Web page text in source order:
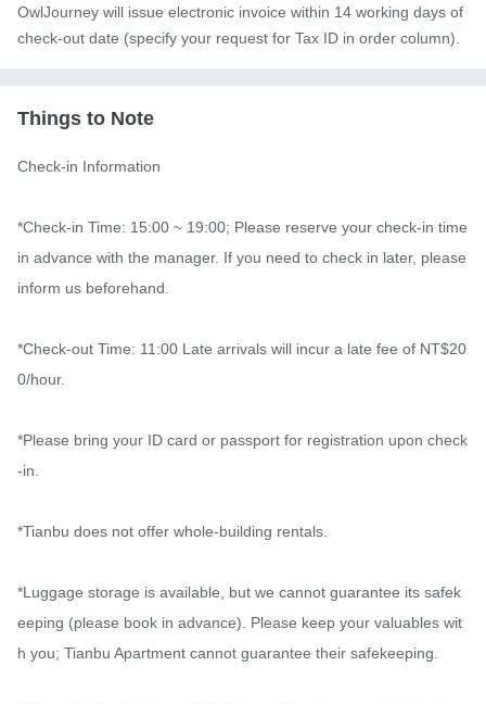
OwlJourney will issue electronic invoice within 14 working days of
check-out date (specify your request for Tax ID in order column).
Things to Note
Check-in Information
*Check-in Time: 15:00 ~ 19:00; Please reserve your check-in time
in advance with the manager. If you need to check in later, please
inform us beforehand.
*Check-out Time: 11:00 Late arrivals will incur a late fee of NT$20
0/hour.
*Please bring your ID card or passport for registration upon check
-in.
*Tianbu does not offer whole-building rentals.
*Luggage storage is available, but we cannot guarantee its safek
eeping (please book in advance). Please keep your valuables wit
h you; Tianbu Apartment cannot guarantee their safekeeping.